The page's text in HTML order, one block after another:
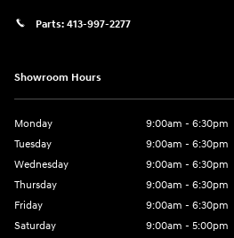
Parts: 413-997-2277
Showroom Hours
Monday
9:00am - 6:30pm
Tuesday
9:00am - 6:30pm
Wednesday
9:00am - 6:30pm
Thursday
9:00am - 6:30pm
Friday
9:00am - 6:30pm
Saturday
9:00am - 5:00pm